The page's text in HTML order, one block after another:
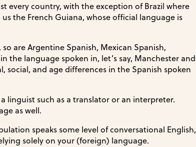
every country, with the exception of Brazil where
the French Guiana, whose official language is
are Argentine Spanish, Mexican Spanish,
the language spoken in, let’s say, Manchester and
and age differences in the Spanish spoken
linguist such as a translator or an interpreter.
as well.
speaks some level of conversational English,
solely on your (foreign) language.